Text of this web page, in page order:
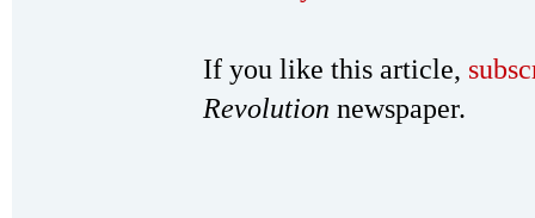
If you like this article,
Revolution newspaper.